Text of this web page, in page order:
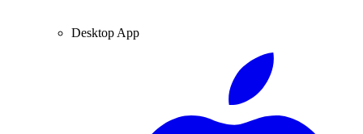
Desktop App